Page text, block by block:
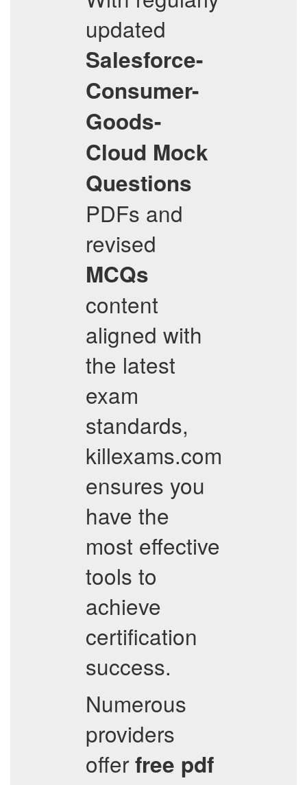
updated
Salesforce-
Consumer-
Goods-
Cloud Mock
Questions
PDFs and
revised
MCQs
content
aligned with
the latest
exam
standards,
killexams.com
ensures you
have the
most effective
tools to
achieve
certification
success.
Numerous
providers
offer free pdf